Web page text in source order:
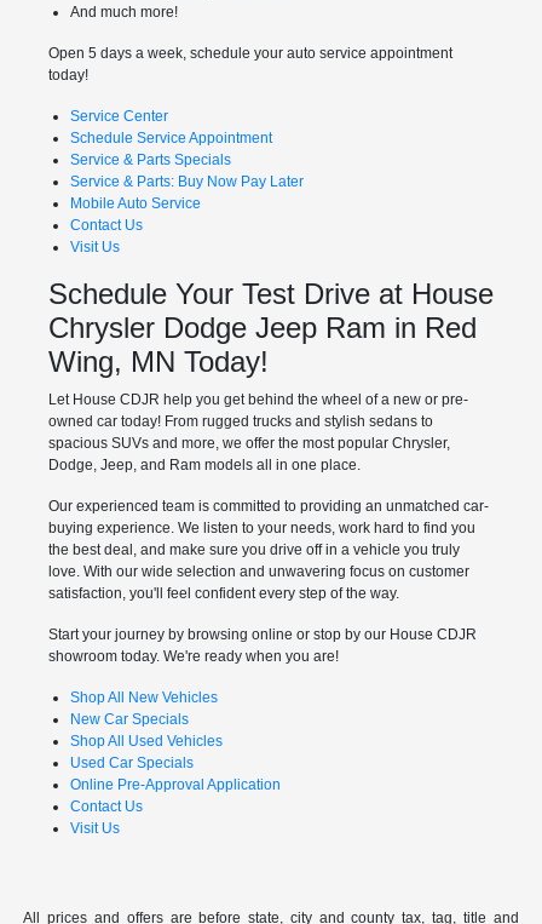
And much more!
Open 5 days a week, schedule your auto service appointment
today!
Service Center
Schedule Service Appointment
Service & Parts Specials
Service & Parts: Buy Now Pay Later
Mobile Auto Service
Contact Us
Visit Us
Schedule Your Test Drive at House
Chrysler Dodge Jeep Ram in Red
Wing, MN Today!
Let House CDJR help you get behind the wheel of a new or pre-
owned car today! From rugged trucks and stylish sedans to
spacious SUVs and more, we offer the most popular Chrysler,
Dodge, Jeep, and Ram models all in one place.
Our experienced team is committed to providing an unmatched car-
buying experience. We listen to your needs, work hard to find you
the best deal, and make sure you drive off in a vehicle you truly
love. With our wide selection and unwavering focus on customer
satisfaction, you'll feel confident every step of the way.
Start your journey by browsing online or stop by our House CDJR
showroom today. We're ready when you are!
Shop All New Vehicles
New Car Specials
Shop All Used Vehicles
Used Car Specials
Online Pre-Approval Application
Contact Us
Visit Us
All prices and offers are before state, city and county tax, tag, title and